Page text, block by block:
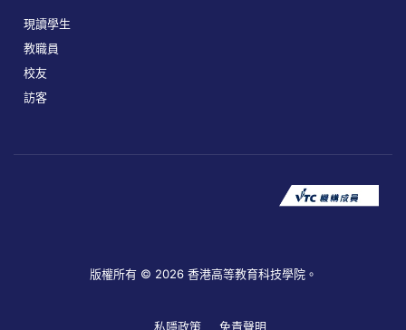
現讀學生
教職員
校友
訪客
版權所有 © 2026 香港高等教育科技學院。
私隱政策 免責聲明